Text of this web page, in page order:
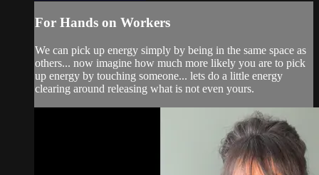
For Hands on Workers
We can pick up energy simply by being in the same space as
others... now imagine how much more likely you are to pick
up energy by touching someone... lets do a little energy
clearing around releasing what is not even yours.